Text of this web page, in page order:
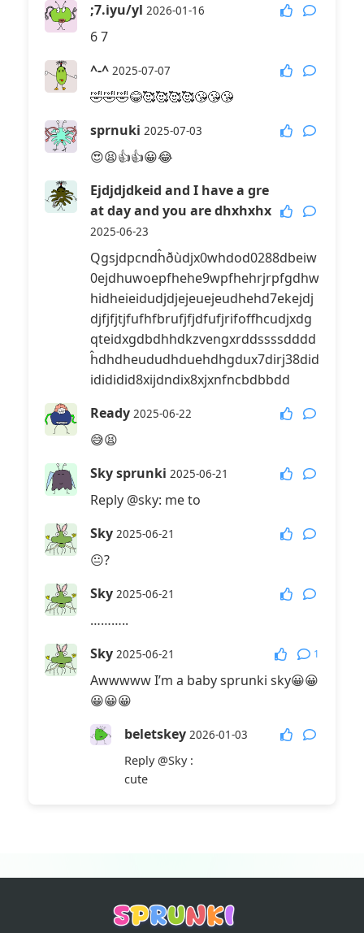
;7.iyu/yl 2026-01-16
6 7
^-^ 2025-07-07
🤣🤣🤣😂🥰🥰🥰🥰😘😘😘
sprnuki 2025-07-03
😍😫👍👍😀😂
Ejdjdjdkeid and I have a gre
at day and you are dhxhxhx
2025-06-23
Qgsjdpcndĥðùdjx0whdod0288dbeiw
0ejdhuwoepfhehe9wpfhehrjrpfgdhw
hidheieidudjdjejeuejeudhehd7ekejdj
djfjfjtjfufhfbrufjfjdfufjrifoffhcudjxdg
qteidxgdbdhhdkzvengxrddssssdddd
ĥdhdheududhduehdhgdux7dirj38did
idididid8xijdndix8xjxnfncbdbbdd
Ready 2025-06-22
😅😫
Sky sprunki 2025-06-21
Reply @sky: me to
Sky 2025-06-21
😐?
Sky 2025-06-21
………..
Sky 2025-06-21 1
Awwwww I’m a baby sprunki sky😀😀
😀😀😀
beletskey 2026-01-03
Reply@Sky :
cute